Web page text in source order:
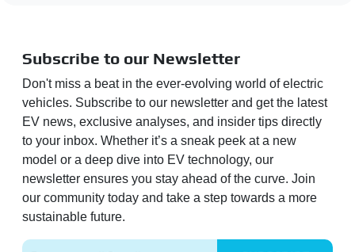
Subscribe to our Newsletter
Don't miss a beat in the ever-evolving world of electric
vehicles. Subscribe to our newsletter and get the latest
EV news, exclusive analyses, and insider tips directly
to your inbox. Whether it’s a sneak peek at a new
model or a deep dive into EV technology, our
newsletter ensures you stay ahead of the curve. Join
our community today and take a step towards a more
sustainable future.